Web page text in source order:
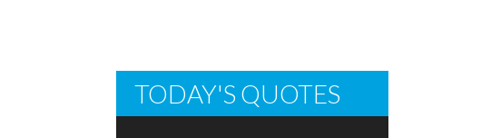
TODAY'S QUOTES